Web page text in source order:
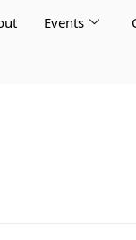
Events